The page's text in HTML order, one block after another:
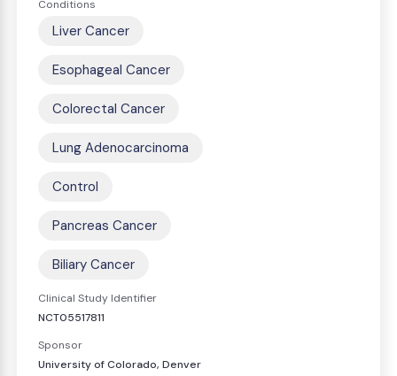
Conditions
Liver Cancer
Esophageal Cancer
Colorectal Cancer
Lung Adenocarcinoma
Control
Pancreas Cancer
Biliary Cancer
Clinical Study Identifier
NCT05517811
Sponsor
University of Colorado, Denver